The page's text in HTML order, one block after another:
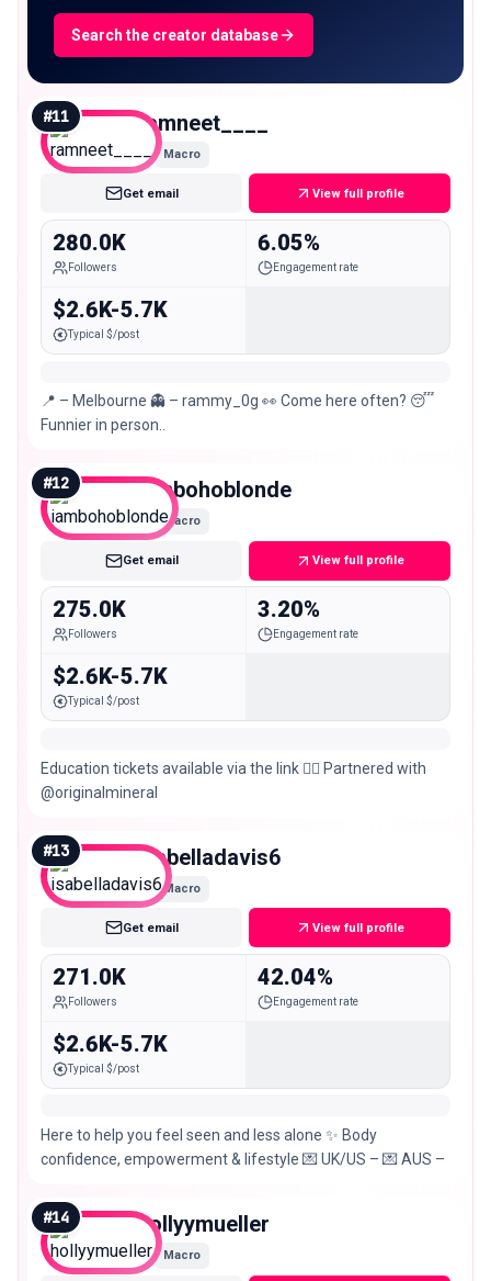
Search the creator database
#11 ramneet____
Macro
Get email View full profile
280.0K
Followers
6.05%
Engagement rate
$2.6K-5.7K
Typical $/post
📍 – Melbourne 👻 – rammy_0g 👀 Come here often? 😴
Funnier in person..
#12 iambohoblonde
Macro
Get email View full profile
275.0K
Followers
3.20%
Engagement rate
$2.6K-5.7K
Typical $/post
Education tickets available via the link 👇🏼 Partnered with
@originalmineral
#13 isabelladavis6
Macro
Get email View full profile
271.0K
Followers
42.04%
Engagement rate
$2.6K-5.7K
Typical $/post
Here to help you feel seen and less alone ✨ Body
confidence, empowerment & lifestyle 💌 UK/US – 💌 AUS –
#14 hollyymueller
Macro